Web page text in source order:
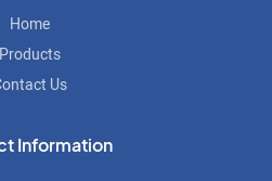
Home
Products
Us
Information